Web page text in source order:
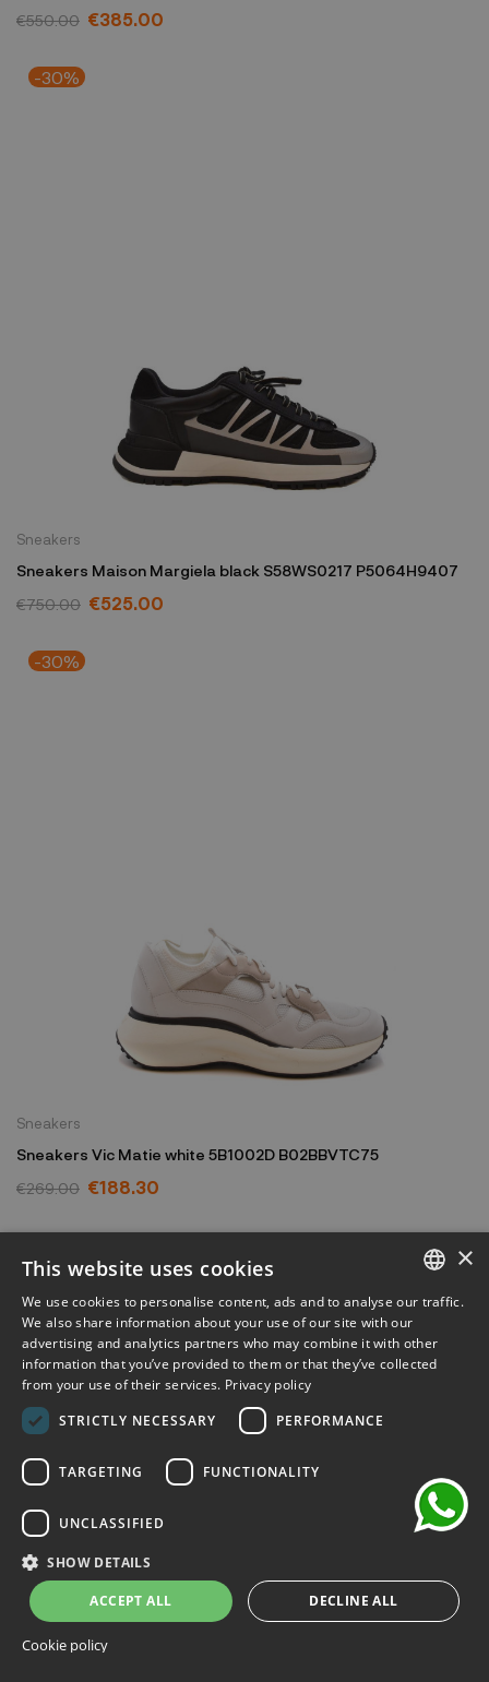
€550.00 €385.00
-30%
Sneakers
Sneakers Maison Margiela black S58WS0217 P5064H9407
€750.00 €525.00
-30%
Sneakers
Sneakers Vic Matie white 5B1002D B02BBVTC75
€269.00 €188.30
ENGLISH
×
This website uses cookies
We use cookies to personalise content, ads and to analyse our traffic.
We also share information about your use of our site with our
advertising and analytics partners who may combine it with other
information that you’ve provided to them or that they’ve collected
from your use of their services. Privacy policy
STRICTLY NECESSARY
PERFORMANCE
TARGETING FUNCTIONALITY
UNCLASSIFIED
SHOW DETAILS
ACCEPT ALL DECLINE ALL
Cookie policy